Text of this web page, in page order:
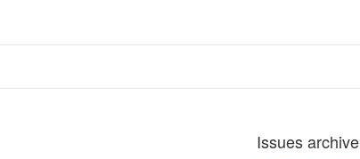
Issues archive